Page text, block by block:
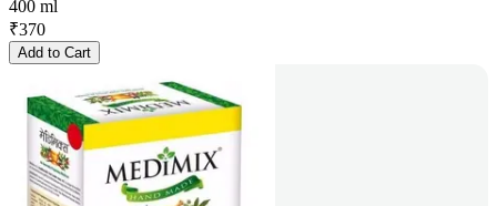
400 ml
₹370
Add to Cart